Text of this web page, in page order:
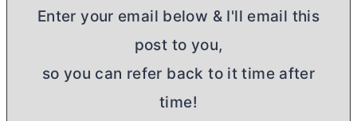
Enter your email below & I'll email this
post to you,
so you can refer back to it time after
time!